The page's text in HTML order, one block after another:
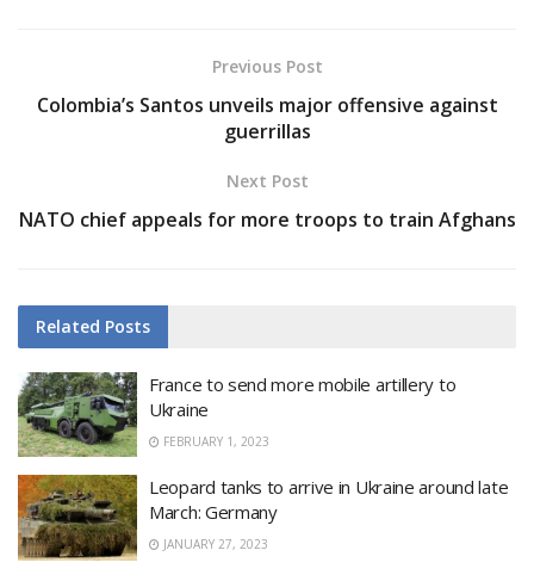
Previous Post
Colombia’s Santos unveils major offensive against
guerrillas
Next Post
NATO chief appeals for more troops to train Afghans
Related Posts
France to send more mobile artillery to
Ukraine
FEBRUARY 1, 2023
Leopard tanks to arrive in Ukraine around late
March: Germany
JANUARY 27, 2023